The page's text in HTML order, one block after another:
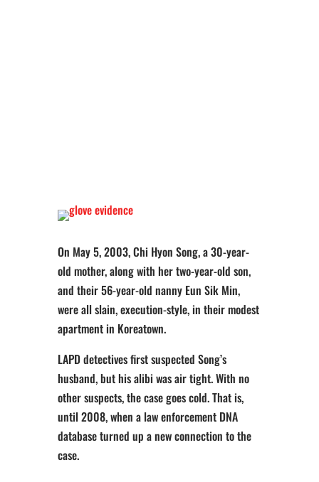
On May 5, 2003, Chi Hyon Song, a 30-year-
old mother, along with her two-year-old son,
and their 56-year-old nanny Eun Sik Min,
were all slain, execution-style, in their modest
apartment in Koreatown.
LAPD detectives first suspected Song’s
husband, but his alibi was air tight. With no
other suspects, the case goes cold. That is,
until 2008, when a law enforcement DNA
database turned up a new connection to the
case.